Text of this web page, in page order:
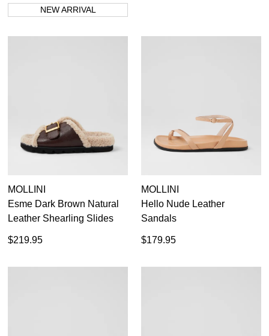
NEW ARRIVAL
MOLLINI
Esme Dark Brown Natural
Leather Shearling Slides
$219.95
MOLLINI
Hello Nude Leather
Sandals
$179.95